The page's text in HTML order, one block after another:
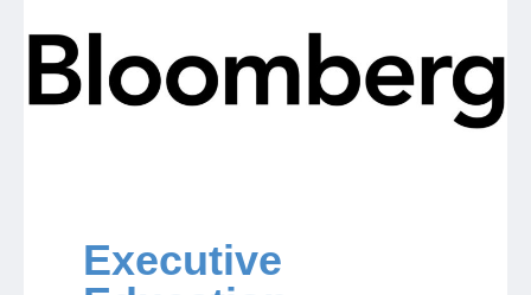
Professional Development
ContactExecutive